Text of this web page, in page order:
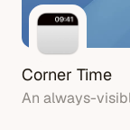
Corner Time
An always-